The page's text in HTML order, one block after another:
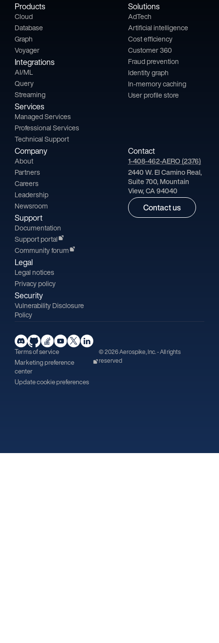
Products
Cloud
Database
Graph
Voyager
Integrations
AI/ML
Query
Streaming
Services
Managed Services
Professional Services
Technical Support
Solutions
AdTech
Artificial intelligence
Cost efficiency
Customer 360
Fraud prevention
Identity graph
In-memory caching
User profile store
Company
About
Partners
Careers
Leadership
Newsroom
Support
Documentation
Support portal
Community forum
Legal
Legal notices
Privacy policy
Security
Vulnerability Disclosure
Policy
Contact
1-408-462-AERO (2376)
2440 W. El Camino Real,
Suite 700, Mountain
View, CA 94040
Contact us
Terms of service
Marketing preference
center
Update cookie preferences
© 2026 Aerospike, Inc. - All rights
reserved